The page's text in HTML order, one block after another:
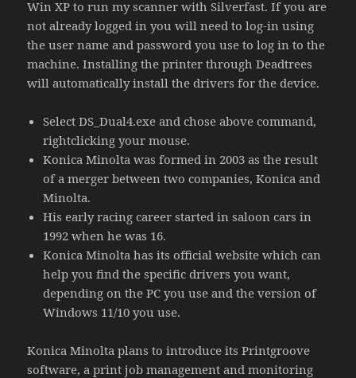
Win XP to run my scanner with Silverfast. If you are
not already logged in you will need to log-in using
the user name and password you use to log in to the
machine. Installing the printer through Deadtrees
will automatically install the drivers for the device.
Select DS_Dual4.exe and chose above command,
rightclicking your mouse.
Konica Minolta was formed in 2003 as the result
of a merger between two companies, Konica and
Minolta.
His early racing career started in saloon cars in
1992 when he was 16.
Konica Minolta has its official website which can
help you find the specific drivers you want,
depending on the PC you use and the version of
Windows 11/10 you use.
Konica Minolta plans to introduce its Printgroove
software, a print job management and monitoring